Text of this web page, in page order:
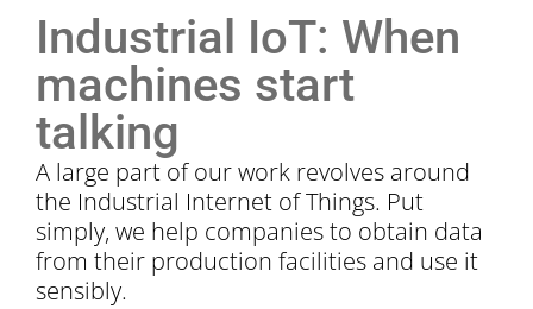
Industrial IoT: When
machines start
talking
A large part of our work revolves around
the Industrial Internet of Things. Put
simply, we help companies to obtain data
from their production facilities and use it
sensibly.